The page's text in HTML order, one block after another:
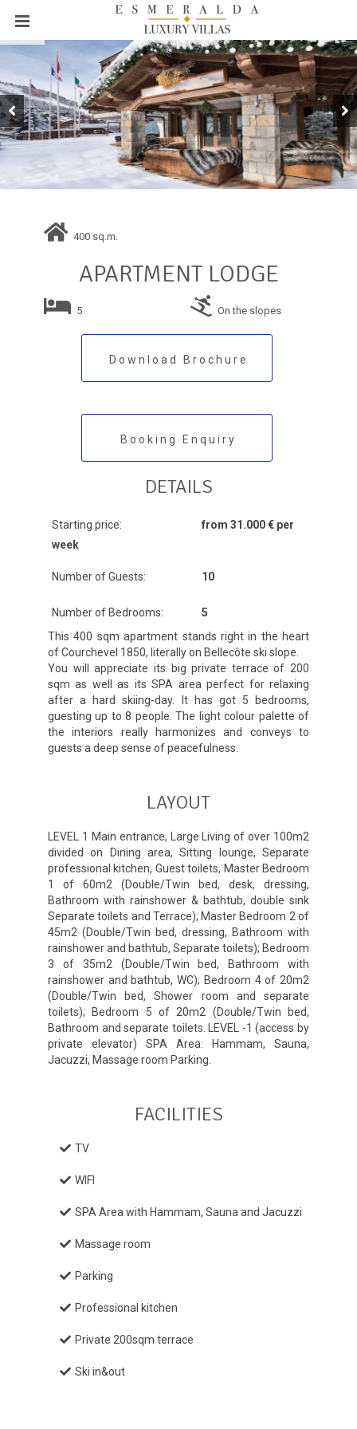
400 sq.m.
APARTMENT LODGE
5 On the slopes
Download Brochure
Booking Enquiry
DETAILS
Starting price:
from 31.000 € per
week
Number of Guests: 10
Number of Bedrooms:
5
This 400 sqm apartment stands right in the heart
of Courchevel 1850, literally on Bellecôte ski slope.
You will appreciate its big private terrace of 200
sqm as well as its SPA area perfect for relaxing
after a hard skiing-day. It has got 5 bedrooms,
guesting up to 8 people. The light colour palette of
the interiors really harmonizes and conveys to
guests a deep sense of peacefulness.
LAYOUT
LEVEL 1 Main entrance, Large Living of over 100m2
divided on Dining area, Sitting lounge, Separate
professional kitchen, Guest toilets, Master Bedroom
1 of 60m2 (Double/Twin bed, desk, dressing,
Bathroom with rainshower & bathtub, double sink
Separate toilets and Terrace); Master Bedroom 2 of
45m2 (Double/Twin bed, dressing, Bathroom with
rainshower and bathtub, Separate toilets); Bedroom
3 of 35m2 (Double/Twin bed, Bathroom with
rainshower and bathtub, WC); Bedroom 4 of 20m2
(Double/Twin bed, Shower room and separate
toilets); Bedroom 5 of 20m2 (Double/Twin bed,
Bathroom and separate toilets. LEVEL -1 (access by
private elevator) SPA Area: Hammam, Sauna,
Jacuzzi, Massage room Parking.
FACILITIES
TV
WIFI
SPA Area with Hammam, Sauna and Jacuzzi
Massage room
Parking
Professional kitchen
Private 200sqm terrace
Ski in&out